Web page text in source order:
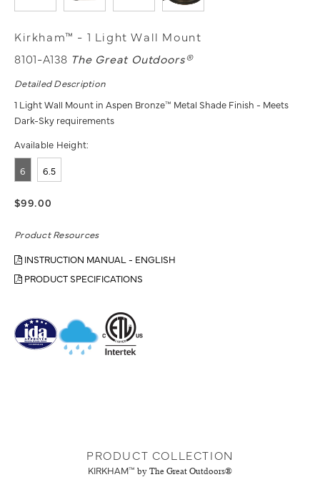
Kirkham™ - 1 Light Wall Mount
8101-A138 The Great Outdoors®
Detailed Description
1 Light Wall Mount in Aspen Bronze™ Metal Shade Finish - Meets
Dark-Sky requirements
Available Height:
6 6.5
$99.00
Product Resources
INSTRUCTION MANUAL - ENGLISH
PRODUCT SPECIFICATIONS
PRODUCT COLLECTION
KIRKHAM™ by The Great Outdoors®